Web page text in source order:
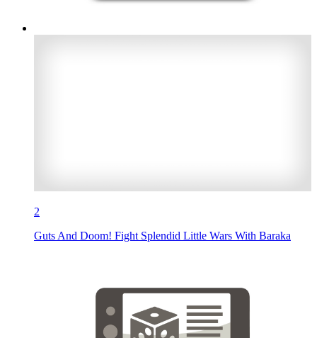
2
Guts And Doom! Fight Splendid Little Wars With Baraka